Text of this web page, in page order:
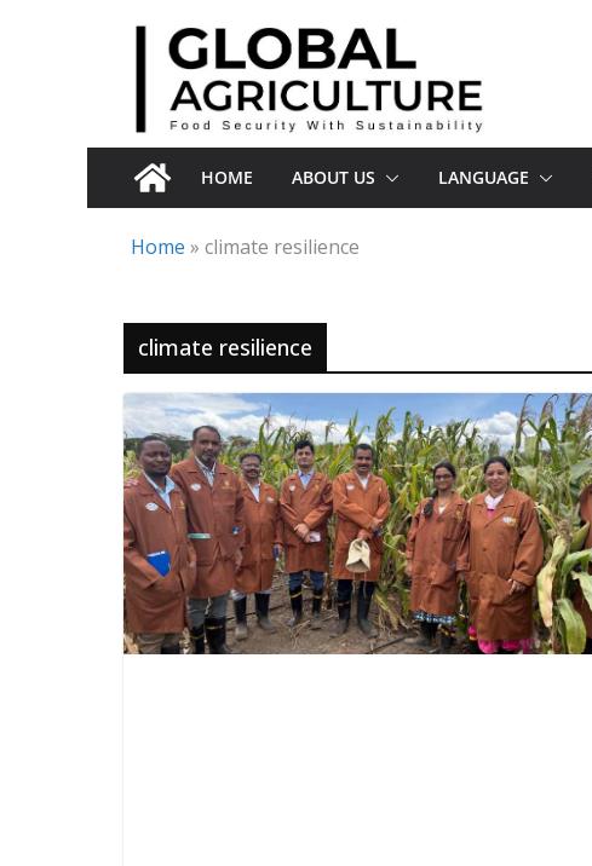
HOME ABOUT US LANGUAGE
Home » climate resilience
climate resilience